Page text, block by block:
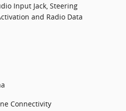
Input Jack, Steering
and Radio Data
Connectivity